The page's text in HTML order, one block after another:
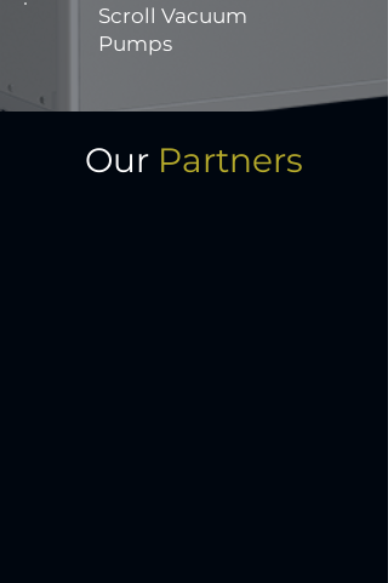
Scroll Vacuum
Pumps
Our Partners